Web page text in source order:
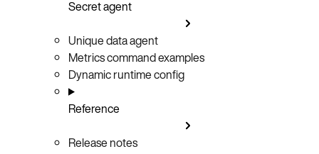
Secret agent
Unique data agent
Metrics command examples
Dynamic runtime config
Reference
Release notes